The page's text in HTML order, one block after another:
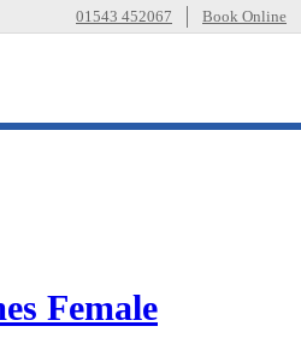
01543 452067 Book Online
Female